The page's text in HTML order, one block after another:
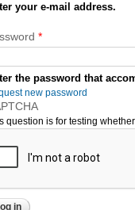
your e-mail address.
*
the password that
new password
question is for testing